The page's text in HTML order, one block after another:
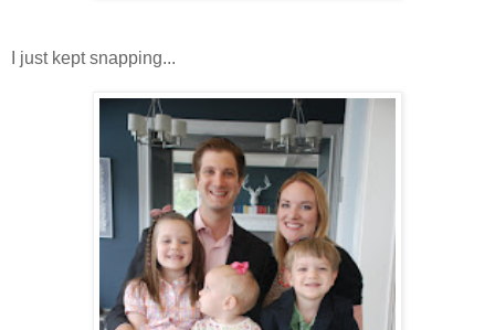
I just kept snapping...